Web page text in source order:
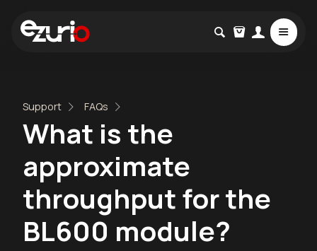
Support FAQs
What is the
approximate
throughput for the
BL600 module?